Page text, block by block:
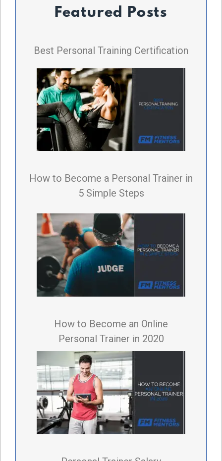
Featured Posts
Best Personal Training Certification
How to Become a Personal Trainer in
5 Simple Steps
How to Become an Online
Personal Trainer in 2020